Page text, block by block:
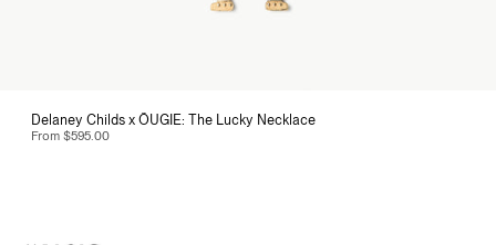
Delaney Childs x ÖUGIE: The Lucky Necklace
From $595.00